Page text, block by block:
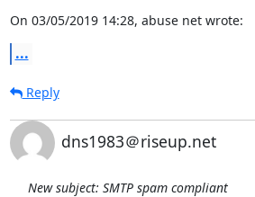
On 03/05/2019 14:28, abuse net wrote:
...
Reply
dns1983＠riseup.net
New subject: SMTP spam compliant